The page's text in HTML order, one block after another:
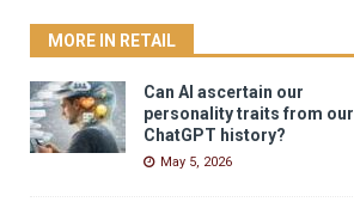
MORE IN RETAIL
Can AI ascertain our
personality traits from our
ChatGPT history?
May 5, 2026